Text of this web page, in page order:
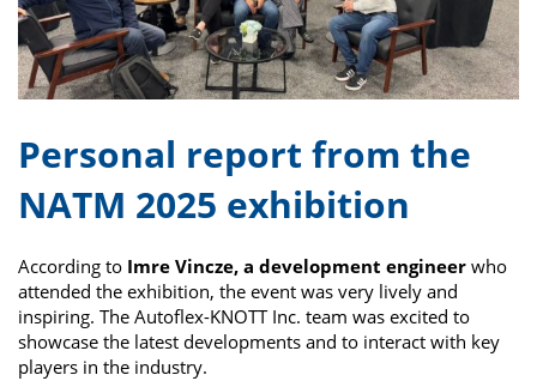
Personal report from the
NATM 2025 exhibition
According to Imre Vincze, a development engineer who
attended the exhibition, the event was very lively and
inspiring. The Autoflex-KNOTT Inc. team was excited to
showcase the latest developments and to interact with key
players in the industry.